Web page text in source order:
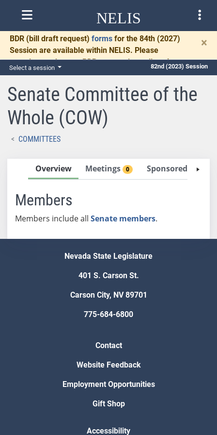
NELIS
BDR (bill draft request) forms for the 84th (2027)
Session are available within NELIS. Please
complete and return BDRs promptly to allow time
for necessary communication and drafting.
×
Select a session 82nd (2023) Session
Senate Committee of the
Whole (COW)
COMMITTEES
Overview Meetings 0 Sponsored Bills
Members
Members include all Senate members.
Nevada State Legislature
401 S. Carson St.
Carson City, NV 89701
775-684-6800
Contact
Website Feedback
Employment Opportunities
Gift Shop
Accessibility